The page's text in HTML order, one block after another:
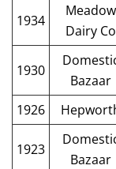
1934
Meadow
Dairy Co
1930
Bazaar
1926
1923
Bazaar